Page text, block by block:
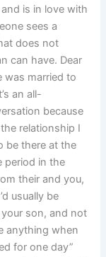
is in love with
sees a
does not
can have. Dear
was married to
an all-
because
relationship I
be there at the
period in the
their and you,
usually be
son, and not
anything when
for one day”